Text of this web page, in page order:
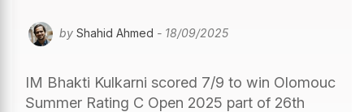
by Shahid Ahmed - 18/09/2025
IM Bhakti Kulkarni scored 7/9 to win Olomouc
Summer Rating C Open 2025 part of 26th